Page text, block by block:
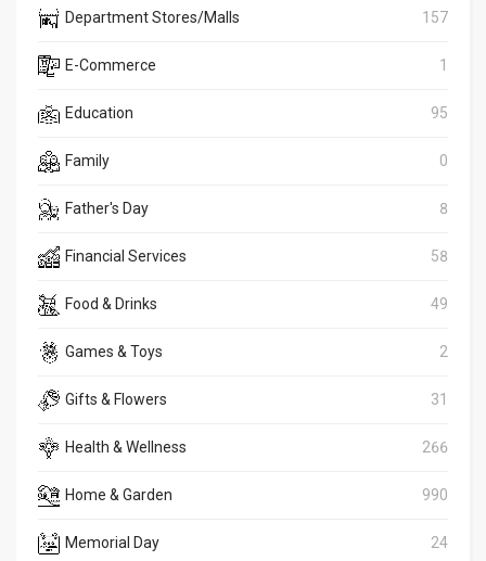
Department Stores/Malls 157
E-Commerce 1
Education 95
Family 0
Father's Day 8
Financial Services 58
Food & Drinks 49
Games & Toys 2
Gifts & Flowers 31
Health & Wellness 266
Home & Garden 990
Memorial Day 24